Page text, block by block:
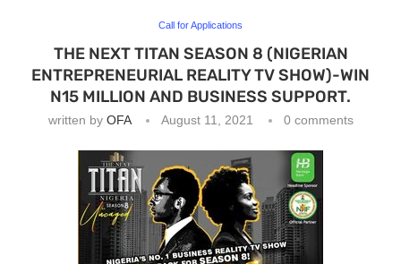
Call for Applications
THE NEXT TITAN SEASON 8 (NIGERIAN
ENTREPRENEURIAL REALITY TV SHOW)-WIN
N15 MILLION AND BUSINESS SUPPORT.
written by OFA August 11, 2021 0 comments